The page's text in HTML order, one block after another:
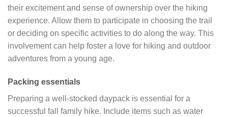
their excitement and sense of ownership over the hiking
experience. Allow them to participate in choosing the trail
or deciding on specific activities to do along the way. This
involvement can help foster a love for hiking and outdoor
adventures from a young age.
Packing essentials
Preparing a well-stocked daypack is essential for a
successful fall family hike. Include items such as water